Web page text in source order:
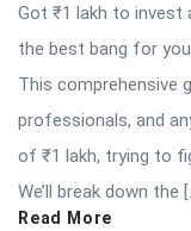
Got ₹1 lakh to invest
the best bang for
This comprehensive
professionals, and
of ₹1 lakh, trying to
We’ll break down the
Read More